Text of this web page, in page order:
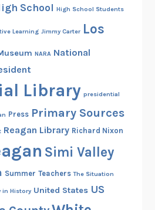
School High School Students
Learning Jimmy Carter Los
NARA National
Library presidential
Press Primary Sources
Reagan Library Richard Nixon
Simi Valley
Summer Teachers The Situation
in History United States US